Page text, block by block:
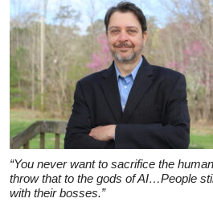
“You never want to sacrifice the
throw that to the gods of AI…People
with their bosses.”